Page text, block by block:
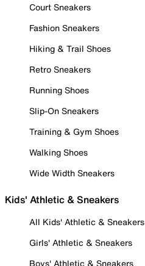
Court Sneakers
Fashion Sneakers
Hiking & Trail Shoes
Retro Sneakers
Running Shoes
Slip-On Sneakers
Training & Gym Shoes
Walking Shoes
Wide Width Sneakers
Kids' Athletic & Sneakers
All Kids' Athletic & Sneakers
Girls' Athletic & Sneakers
Boys' Athletic & Sneakers